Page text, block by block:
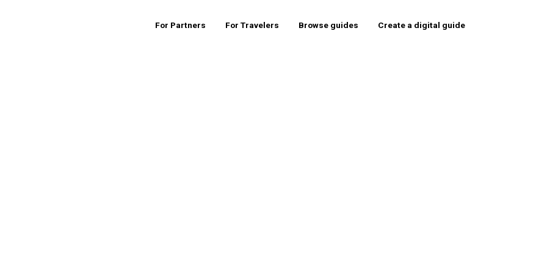
For Partners For Travelers Browse guides Create a digital guide